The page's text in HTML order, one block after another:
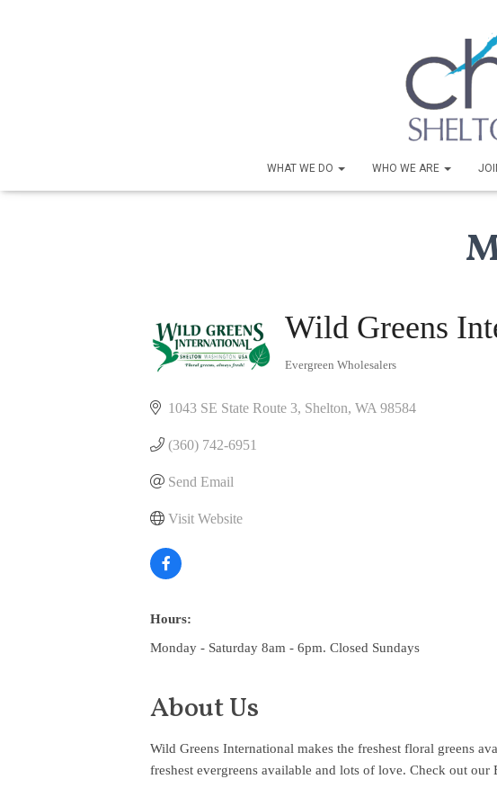
WHAT WE DO WHO WE ARE
Wild Greens
Evergreen Wholesalers
1043 SE State Route 3 Shelton WA 98584
(360) 742-6951
Send Email
Visit Website
Hours:
Monday - Saturday 8am - 6pm. Closed Sundays
About Us
Wild Greens International makes the freshest floral greens
freshest evergreens available and lots of love. Check out